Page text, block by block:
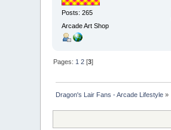
Posts: 265
Arcade Art Shop
Pages: 1 2 [3]
Dragon's Lair Fans - Arcade Lifestyle »